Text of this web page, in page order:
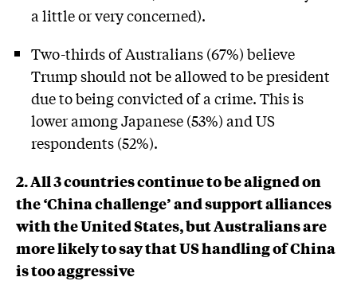
a little or very concerned).
Two-thirds of Australians (67%) believe
Trump should not be allowed to be president
due to being convicted of a crime. This is
lower among Japanese (53%) and US
respondents (52%).
2. All 3 countries continue to be aligned on
the ‘China challenge’ and support alliances
with the United States, but Australians are
more likely to say that US handling of China
is too aggressive